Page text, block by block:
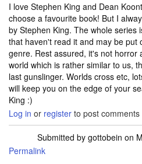
I love Stephen King and Dean
choose a favourite book! But I
by Stephen King. The whole series
that haven't read it and may be put
genre. Rest assured, it's not horror
world which is rather similar to us,
last gunslinger. Worlds cross etc,
will keep you on the edge of your
King :)
Log in or register to post comments
Submitted by gottobein on
Permalink